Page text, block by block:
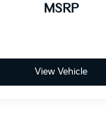
MSRP
View Vehicle